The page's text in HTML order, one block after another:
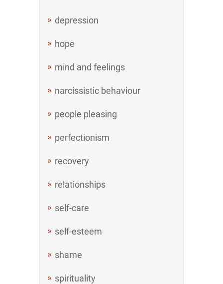
depression
hope
mind and feelings
narcissistic behaviour
people pleasing
perfectionism
recovery
relationships
self-care
self-esteem
shame
spirituality